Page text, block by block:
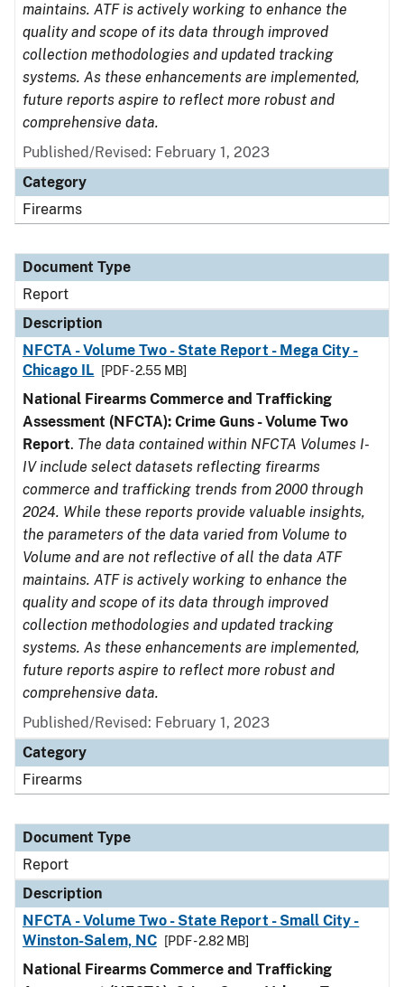
maintains. ATF is actively working to enhance the
quality and scope of its data through improved
collection methodologies and updated tracking
systems. As these enhancements are implemented,
future reports aspire to reflect more robust and
comprehensive data.
Published/Revised: February 1, 2023
Category
Firearms
Document Type
Report
Description
NFCTA - Volume Two - State Report - Mega City -
Chicago IL
[PDF - 2.55 MB]
National Firearms Commerce and Trafficking
Assessment (NFCTA): Crime Guns - Volume Two
Report. The data contained within NFCTA Volumes I-
IV include select datasets reflecting firearms
commerce and trafficking trends from 2000 through
2024. While these reports provide valuable insights,
the parameters of the data varied from Volume to
Volume and are not reflective of all the data ATF
maintains. ATF is actively working to enhance the
quality and scope of its data through improved
collection methodologies and updated tracking
systems. As these enhancements are implemented,
future reports aspire to reflect more robust and
comprehensive data.
Published/Revised: February 1, 2023
Category
Firearms
Document Type
Report
Description
NFCTA - Volume Two - State Report - Small City -
Winston-Salem, NC
[PDF - 2.82 MB]
National Firearms Commerce and Trafficking